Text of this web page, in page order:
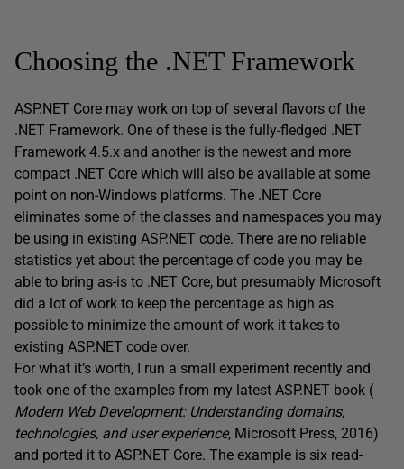
Choosing the .NET Framework
ASP.NET Core may work on top of several flavors of the
.NET Framework. One of these is the fully-fledged .NET
Framework 4.5.x and another is the newest and more
compact .NET Core which will also be available at some
point on non-Windows platforms. The .NET Core
eliminates some of the classes and namespaces you may
be using in existing ASP.NET code. There are no reliable
statistics yet about the percentage of code you may be
able to bring as-is to .NET Core, but presumably Microsoft
did a lot of work to keep the percentage as high as
possible to minimize the amount of work it takes to
existing ASP.NET code over.
For what it’s worth, I run a small experiment recently and
took one of the examples from my latest ASP.NET book (
Modern Web Development: Understanding domains,
technologies, and user experience, Microsoft Press, 2016)
and ported it to ASP.NET Core. The example is six read-